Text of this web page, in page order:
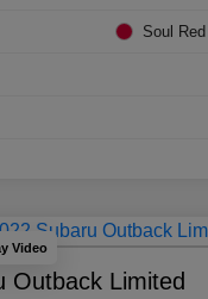
Soul
Video
Outback Limited